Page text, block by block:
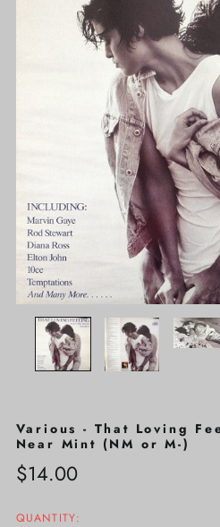
Various - That Loving
Near Mint (NM or M-)
Regular
$14.00
QUANTITY: